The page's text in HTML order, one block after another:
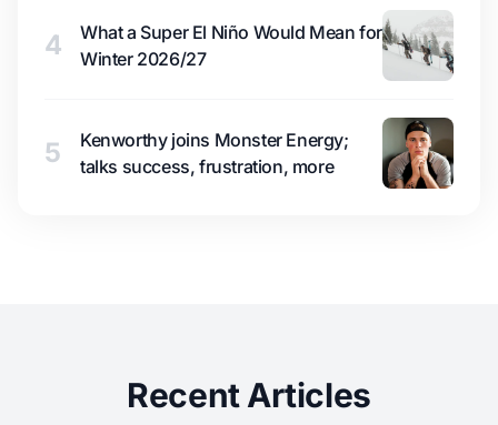
4
What a Super El Niño Would Mean for
Winter 2026/27
5
Kenworthy joins Monster Energy;
talks success, frustration, more
Recent Articles